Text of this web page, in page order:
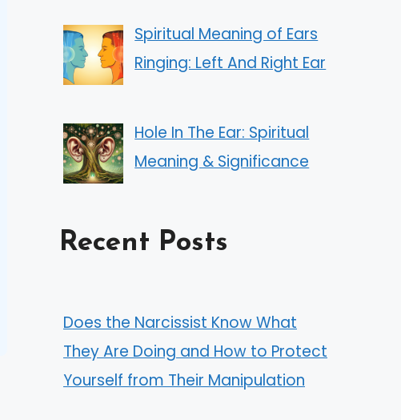
Spiritual Meaning of Ears
Ringing: Left And Right Ear
Hole In The Ear: Spiritual
Meaning & Significance
Recent Posts
Does the Narcissist Know What
They Are Doing and How to Protect
Yourself from Their Manipulation